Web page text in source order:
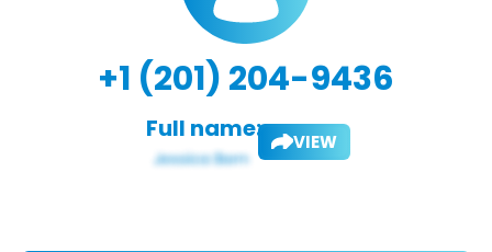
+1 (201) 204-9436
Full name: VIEW